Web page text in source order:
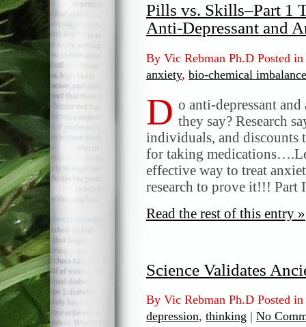
Pills vs. Skills–Part 1
Anti-Depressant and
By Vic Rebman Ph.D Posted in
anxiety, bio-chemical imbalance
D o anti-depressant
they say? Research
individuals, and discounts
for taking
effective way to treat
research to prove it!!! Part
Read the rest of this entry »
Science Validates
By Vic Rebman Ph.D Posted in
depression, thinking | No